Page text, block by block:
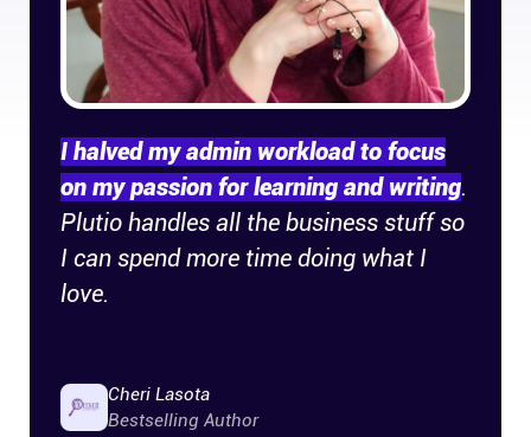
About
In the press
Brand assets
Platforms
iPhone & iPad
Mac & Windows
I halved my admin workload to focus
on my passion for learning and writing.
Plutio handles all the business stuff so
I can spend more time doing what I
love.
Cheri Lasota
Bestselling Author